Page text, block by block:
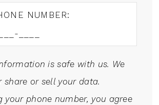
NUMBER:
is safe with us. We
share or sell your data.
your phone number, you agree